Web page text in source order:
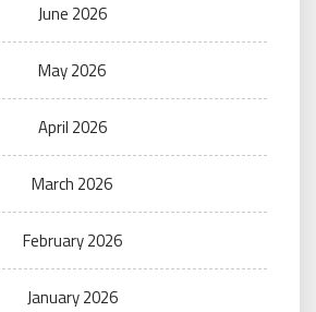
June 2026
May 2026
April 2026
March 2026
February 2026
January 2026